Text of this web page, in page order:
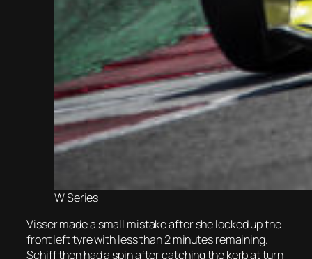
W Series
Visser made a small mistake after she locked up the
front left tyre with less than 2 minutes remaining.
Schiff then had a spin after catching the kerb at turn